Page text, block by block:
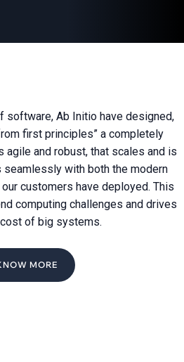
software, Ab Initio have designed,
first principles” a completely
agile and robust, that scales and is
seamlessly with both the modern
customers have deployed. This
computing challenges and drives
of big systems.
MORE